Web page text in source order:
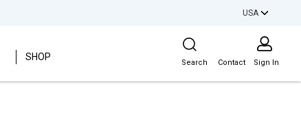
USA
SHOP
Site Search
Search Contact Sign In